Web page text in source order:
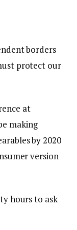
borders
protect our
at
making
by 2020
version
hours to ask